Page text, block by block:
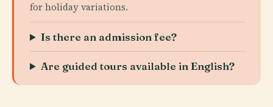
for holiday variations.
Is there an admission fee?
Are guided tours available in English?